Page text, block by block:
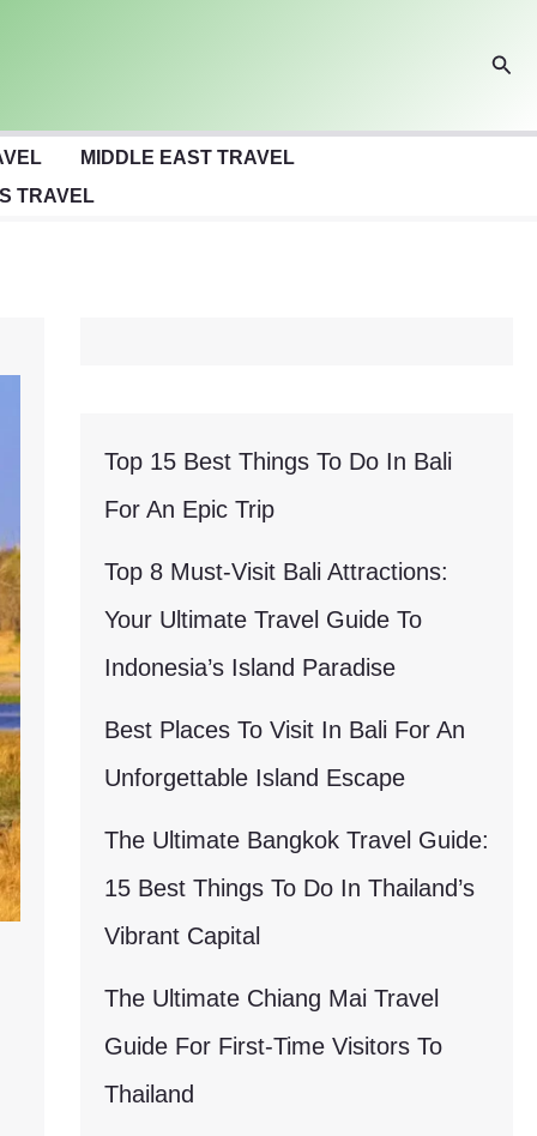
MIDDLE EAST TRAVEL
TRAVEL
Top 15 Best Things To Do In Bali
For An Epic Trip
Top 8 Must-Visit Bali Attractions:
Your Ultimate Travel Guide To
Indonesia’s Island Paradise
Best Places To Visit In Bali For An
Unforgettable Island Escape
The Ultimate Bangkok Travel Guide:
15 Best Things To Do In Thailand’s
Vibrant Capital
The Ultimate Chiang Mai Travel
Guide For First-Time Visitors To
Thailand